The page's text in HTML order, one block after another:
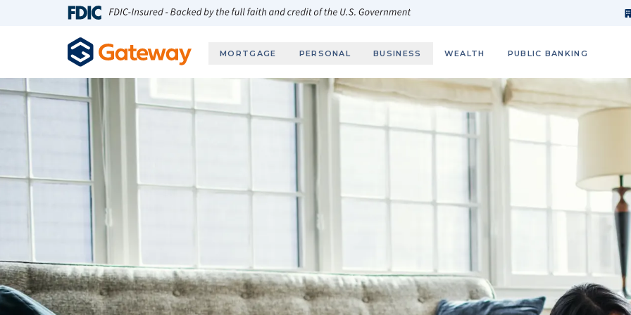
Skip to main content
MORTGAGE PERSONAL BUSINESS WEALTH PUBLIC BANKING